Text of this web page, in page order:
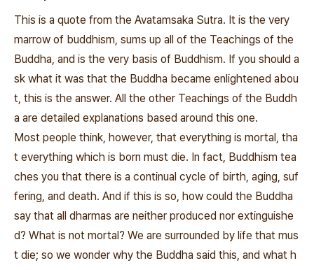
This is a quote from the Avatamsaka Sutra. It is the very
marrow of buddhism, sums up all of the Teachings of the
Buddha, and is the very basis of Buddhism. If you should a
sk what it was that the Buddha became enlightened abou
t, this is the answer. All the other Teachings of the Buddh
a are detailed explanations based around this one.
Most people think, however, that everything is mortal, tha
t everything which is born must die. In fact, Buddhism tea
ches you that there is a continual cycle of birth, aging, suf
fering, and death. And if this is so, how could the Buddha
say that all dharmas are neither produced nor extinguishe
d? What is not mortal? We are surrounded by life that mus
t die; so we wonder why the Buddha said this, and what h